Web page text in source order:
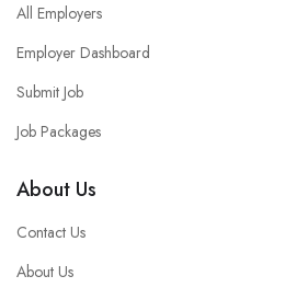
All Employers
Employer Dashboard
Submit Job
Job Packages
About Us
Contact Us
About Us